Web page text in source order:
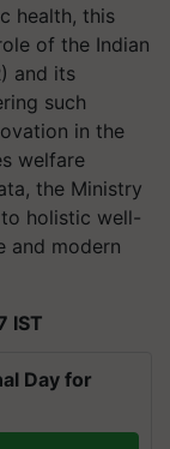
health, this
of the Indian
and its
such
in the
welfare
the Ministry
holistic well-
and modern
IST
Day for